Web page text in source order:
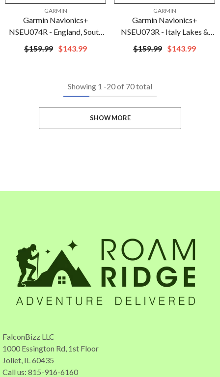
GARMIN
Garmin Navionics+
NSEU074R - England, South
Coast - Marine Chart | 010-
C1269-20
$159.99 $143.99
GARMIN
Garmin Navionics+
NSEU073R - Italy Lakes &
Rivers - Marine Chart | 010-
C1268-20
$159.99 $143.99
Showing 1 -20of 70 total
SHOW MORE
FalconBizz LLC
1000 Essington Rd, 1st Floor
Joliet, IL 60435
Call us: 815-916-6160